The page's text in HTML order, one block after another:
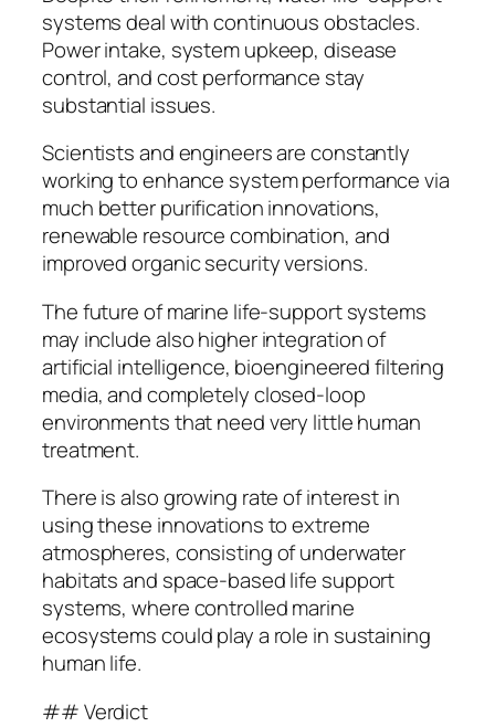
systems deal with continuous obstacles.
Power intake, system upkeep, disease
control, and cost performance stay
substantial issues.
Scientists and engineers are constantly
working to enhance system performance via
much better purification innovations,
renewable resource combination, and
improved organic security versions.
The future of marine life-support systems
may include also higher integration of
artificial intelligence, bioengineered filtering
media, and completely closed-loop
environments that need very little human
treatment.
There is also growing rate of interest in
using these innovations to extreme
atmospheres, consisting of underwater
habitats and space-based life support
systems, where controlled marine
ecosystems could play a role in sustaining
human life.
## Verdict